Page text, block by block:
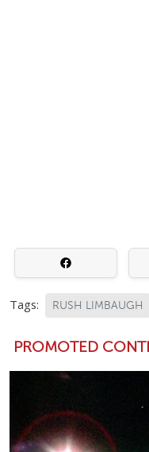
Tags: RUSH LIMBAUGH